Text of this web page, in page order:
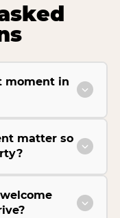
moment in
matter so